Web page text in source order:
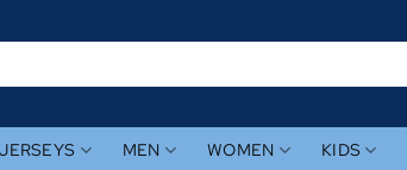
JERSEYS MEN WOMEN KIDS